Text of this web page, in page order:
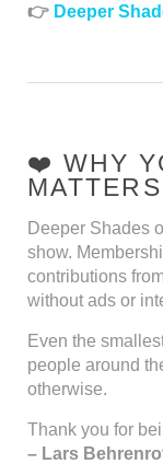
👉 Deeper
❤️ WHY
MATTERS
Deeper Shades
show.
contributions
without ads or
Even the
people around
otherwise.
Thank you for
– Lars